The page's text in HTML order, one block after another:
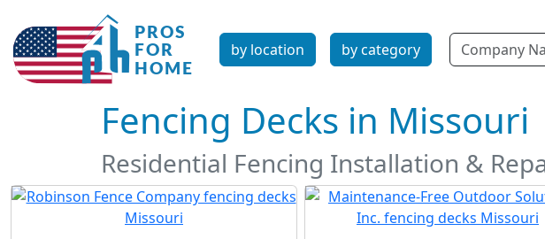
by location by category Name
Fencing Decks in Missouri
Residential Fencing Installation &